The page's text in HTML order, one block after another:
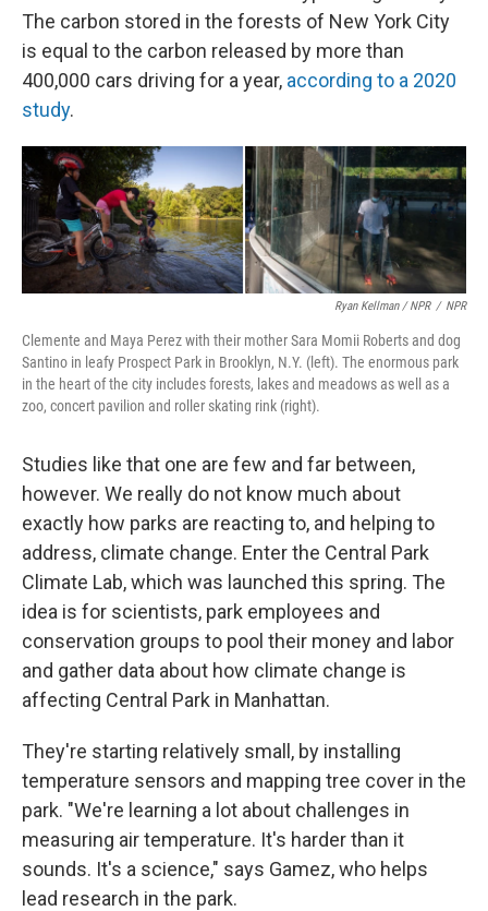
The carbon stored in the forests of New York City
is equal to the carbon released by more than
400,000 cars driving for a year, according to a 2020
study.
Ryan Kellman / NPR / NPR
Clemente and Maya Perez with their mother Sara Momii Roberts and dog
Santino in leafy Prospect Park in Brooklyn, N.Y. (left). The enormous park
in the heart of the city includes forests, lakes and meadows as well as a
zoo, concert pavilion and roller skating rink (right).
Studies like that one are few and far between,
however. We really do not know much about
exactly how parks are reacting to, and helping to
address, climate change. Enter the Central Park
Climate Lab, which was launched this spring. The
idea is for scientists, park employees and
conservation groups to pool their money and labor
and gather data about how climate change is
affecting Central Park in Manhattan.
They're starting relatively small, by installing
temperature sensors and mapping tree cover in the
park. "We're learning a lot about challenges in
measuring air temperature. It's harder than it
sounds. It's a science," says Gamez, who helps
lead research in the park.